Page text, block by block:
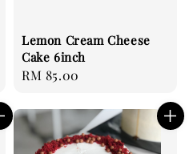
Lemon Cream Cheese
Cake 6inch
Regular
RM 85.00